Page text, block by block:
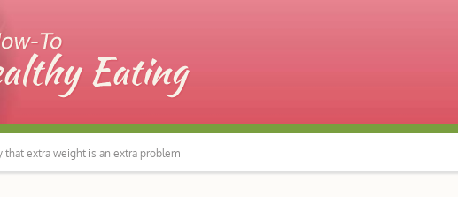
that extra weight is an extra problem